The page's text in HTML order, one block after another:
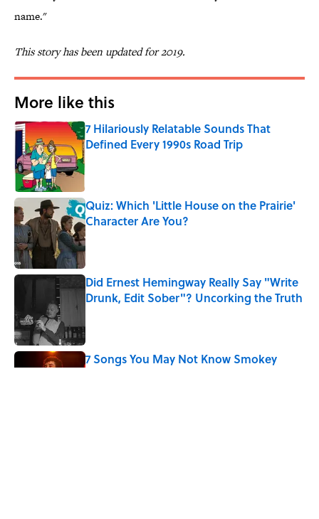
name."
This story has been updated for 2019.
More like this
7 Hilariously Relatable Sounds That
Defined Every 1990s Road Trip
Published by on Invalid Date
Quiz: Which 'Little House on the Prairie'
Character Are You?
Published by on Invalid Date
Did Ernest Hemingway Really Say "Write
Drunk, Edit Sober"? Uncorking the Truth
7 Songs You May Not Know Smokey